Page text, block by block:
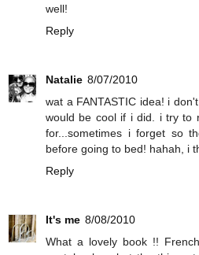
well!
Reply
Natalie 8/07/2010
wat a FANTASTIC idea! i
would be cool if i did. i try to
for...sometimes i forget so
before going to bed! hahah, i
Reply
It's me 8/08/2010
What a lovely book !!